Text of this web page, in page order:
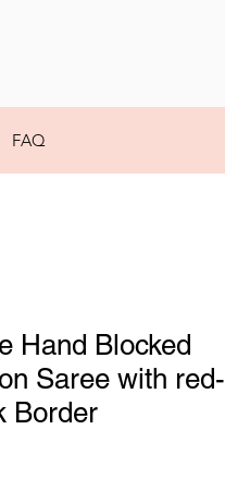
FAQ
Hand Blocked
Saree with red-
Border